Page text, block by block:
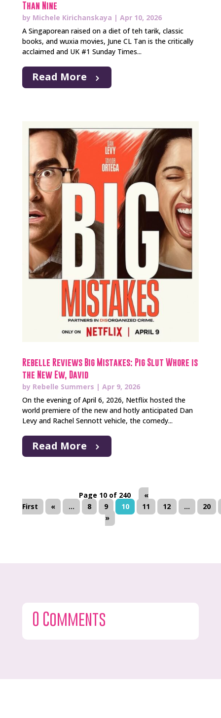
Than Nine
by Michele Kirichanskaya | Apr 10, 2026
A Singaporean raised on a diet of teh tarik, classic
books, and wuxia movies, June CL Tan is the critically
acclaimed and UK #1 Sunday Times...
Read More
Rebelle Reviews Big Mistakes: Pig Slut Whore is
the New Ew, David
by Rebelle Summers | Apr 9, 2026
On the evening of April 6, 2026, Netflix hosted the
world premiere of the new and hotly anticipated Dan
Levy and Rachel Sennott vehicle, the comedy...
Read More
Page 10 of 240
«
First
« ... 8 9 10 11 12 ...
20
»
0 Comments